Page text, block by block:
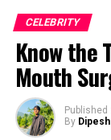
CELEBRITY
Know the
Mouth
Published
By Dipesh